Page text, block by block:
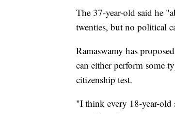
The 37-year-old said he
twenties, but no political
Ramaswamy has
can either perform some
citizenship test.
"I think every 18-year-old